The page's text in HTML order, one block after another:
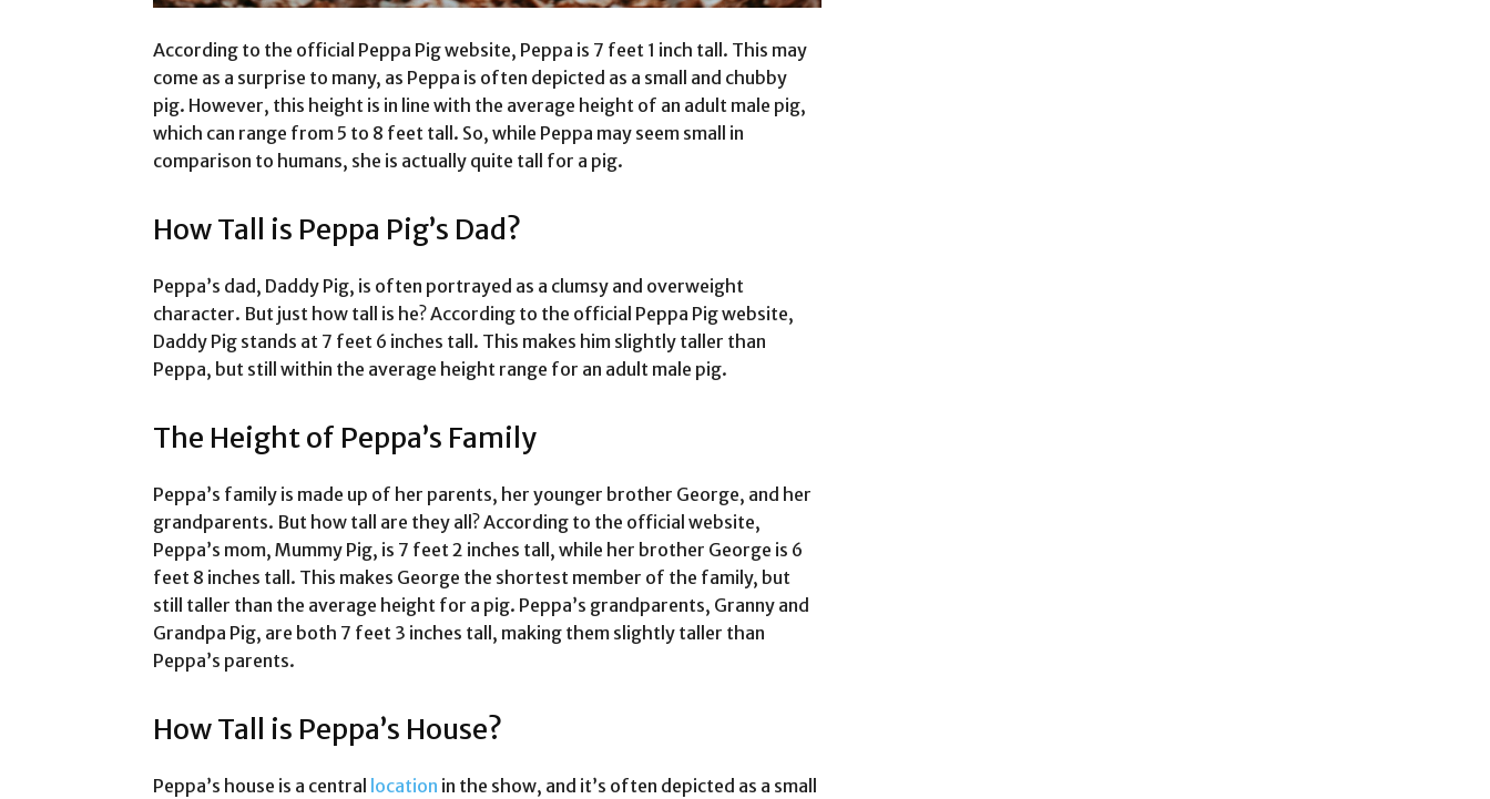
According to the official Peppa Pig website, Peppa is 7 feet 1 inch tall. This may
come as a surprise to many, as Peppa is often depicted as a small and chubby
pig. However, this height is in line with the average height of an adult male pig,
which can range from 5 to 8 feet tall. So, while Peppa may seem small in
comparison to humans, she is actually quite tall for a pig.
How Tall is Peppa Pig’s Dad?
Peppa’s dad, Daddy Pig, is often portrayed as a clumsy and overweight
character. But just how tall is he? According to the official Peppa Pig website,
Daddy Pig stands at 7 feet 6 inches tall. This makes him slightly taller than
Peppa, but still within the average height range for an adult male pig.
The Height of Peppa’s Family
Peppa’s family is made up of her parents, her younger brother George, and her
grandparents. But how tall are they all? According to the official website,
Peppa’s mom, Mummy Pig, is 7 feet 2 inches tall, while her brother George is 6
feet 8 inches tall. This makes George the shortest member of the family, but
still taller than the average height for a pig. Peppa’s grandparents, Granny and
Grandpa Pig, are both 7 feet 3 inches tall, making them slightly taller than
Peppa’s parents.
How Tall is Peppa’s House?
Peppa’s house is a central location in the show, and it’s often depicted as a small